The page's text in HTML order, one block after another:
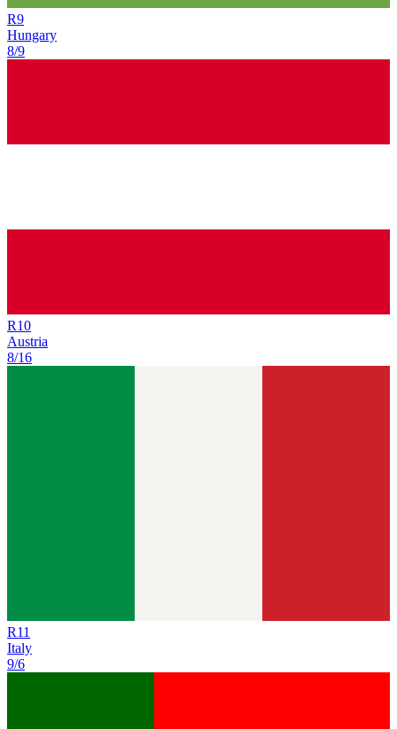
R9
Hungary
8/9
R10
Austria
8/16
R11
Italy
9/6